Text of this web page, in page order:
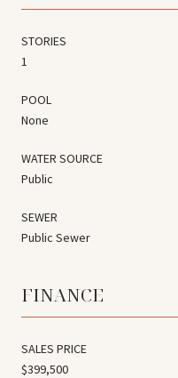
STORIES
1
POOL
None
WATER SOURCE
Public
SEWER
Public Sewer
FINANCE
SALES PRICE
$399,500